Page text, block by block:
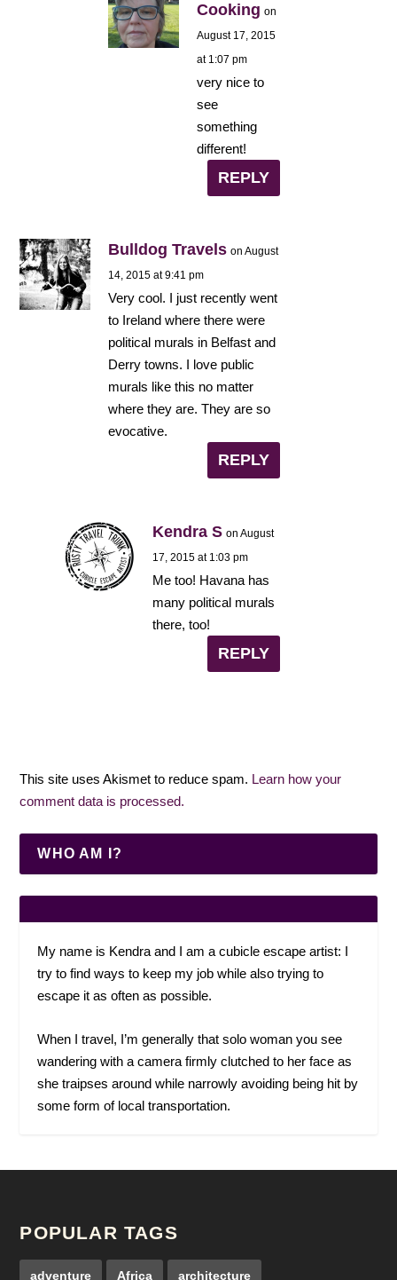
Cooking on
August 17, 2015
at 1:07 pm
very nice to
see
something
different!
REPLY
Bulldog Travels on August
14, 2015 at 9:41 pm
Very cool. I just recently went
to Ireland where there were
political murals in Belfast and
Derry towns. I love public
murals like this no matter
where they are. They are so
evocative.
REPLY
Kendra S on August
17, 2015 at 1:03 pm
Me too! Havana has
many political murals
there, too!
REPLY
This site uses Akismet to reduce spam. Learn how your
comment data is processed.
WHO AM I?
My name is Kendra and I am a cubicle escape artist: I
try to find ways to keep my job while also trying to
escape it as often as possible.
When I travel, I’m generally that solo woman you see
wandering with a camera firmly clutched to her face as
she traipses around while narrowly avoiding being hit by
some form of local transportation.
POPULAR TAGS
adventure Africa architecture